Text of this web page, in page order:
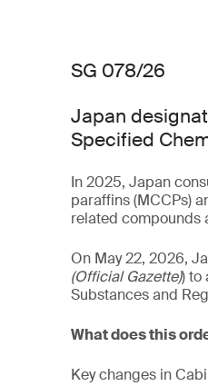
SG 078/26
Japan
Specified
In 2025, Japan
paraffins (MCCPs)
related compounds
On May 22, 2026,
(Official Gazette)) to
Substances and
What does this
Key changes in